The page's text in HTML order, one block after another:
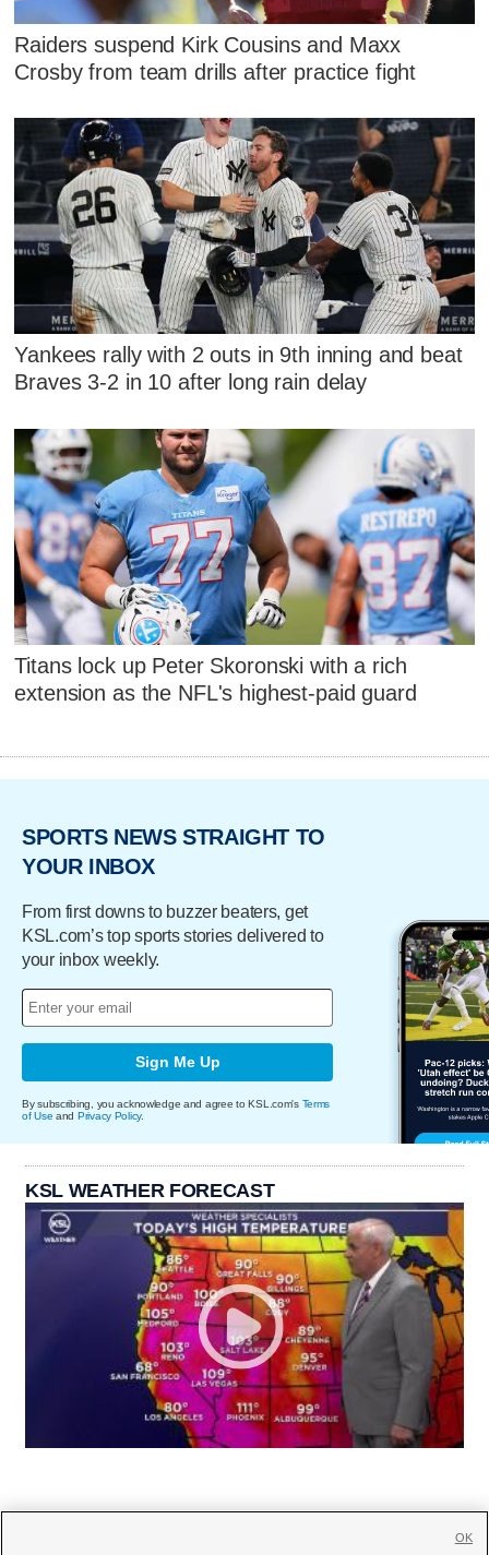
Raiders suspend Kirk Cousins and Maxx
Crosby from team drills after practice fight
Yankees rally with 2 outs in 9th inning and beat
Braves 3-2 in 10 after long rain delay
Titans lock up Peter Skoronski with a rich
extension as the NFL's highest-paid guard
SPORTS NEWS STRAIGHT TO
YOUR INBOX
From first downs to buzzer beaters, get
KSL.com’s top sports stories delivered to
your inbox weekly.
Sign Me Up
By subscribing, you acknowledge and agree to KSL.com's Terms
of Use and Privacy Policy.
KSL WEATHER FORECAST
OK